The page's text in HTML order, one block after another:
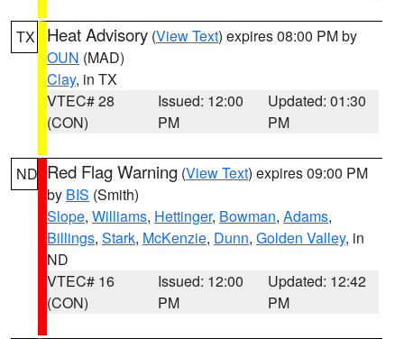
TX Heat Advisory (View Text) expires 08:00 PM by
OUN (MAD)
Clay, in TX
VTEC# 28
(CON)
Issued: 12:00
PM
Updated: 01:30
PM
ND Red Flag Warning (View Text) expires 09:00 PM
by BIS (Smith)
Slope, Williams, Hettinger, Bowman, Adams,
Billings, Stark, McKenzie, Dunn, Golden Valley, in
ND
VTEC# 16
(CON)
Issued: 12:00
PM
Updated: 12:42
PM